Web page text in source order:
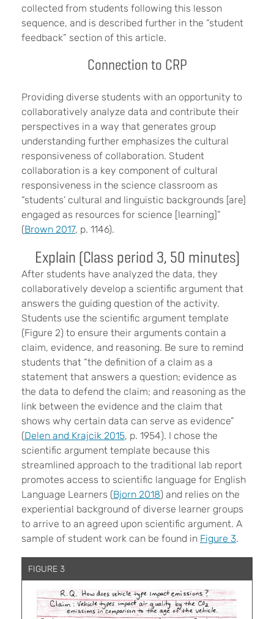
collected from students following this lesson
sequence, and is described further in the “student
feedback” section of this article.
Connection to CRP
Providing diverse students with an opportunity to
collaboratively analyze data and contribute their
perspectives in a way that generates group
understanding further emphasizes the cultural
responsiveness of collaboration. Student
collaboration is a key component of cultural
responsiveness in the science classroom as
“students’ cultural and linguistic backgrounds [are]
engaged as resources for science [learning]”
(Brown 2017, p. 1146).
Explain (Class period 3, 50 minutes)
After students have analyzed the data, they
collaboratively develop a scientific argument that
answers the guiding question of the activity.
Students use the scientific argument template
(Figure 2) to ensure their arguments contain a
claim, evidence, and reasoning. Be sure to remind
students that “the definition of a claim as a
statement that answers a question; evidence as
the data to defend the claim; and reasoning as the
link between the evidence and the claim that
shows why certain data can serve as evidence”
(Delen and Krajcik 2015, p. 1954). I chose the
scientific argument template because this
streamlined approach to the traditional lab report
promotes access to scientific language for English
Language Learners (Bjorn 2018) and relies on the
experiential background of diverse learner groups
to arrive to an agreed upon scientific argument. A
sample of student work can be found in Figure 3.
FIGURE 3